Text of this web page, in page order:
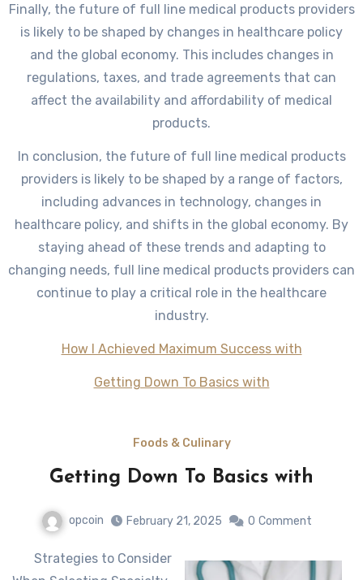
Finally, the future of full line medical products providers
is likely to be shaped by changes in healthcare policy
and the global economy. This includes changes in
regulations, taxes, and trade agreements that can
affect the availability and affordability of medical
products.
In conclusion, the future of full line medical products
providers is likely to be shaped by a range of factors,
including advances in technology, changes in
healthcare policy, and shifts in the global economy. By
staying ahead of these trends and adapting to
changing needs, full line medical products providers can
continue to play a critical role in the healthcare
industry.
How I Achieved Maximum Success with
Getting Down To Basics with
Foods & Culinary
Getting Down To Basics with
opcoin February 21, 2025 0 Comment
Strategies to Consider